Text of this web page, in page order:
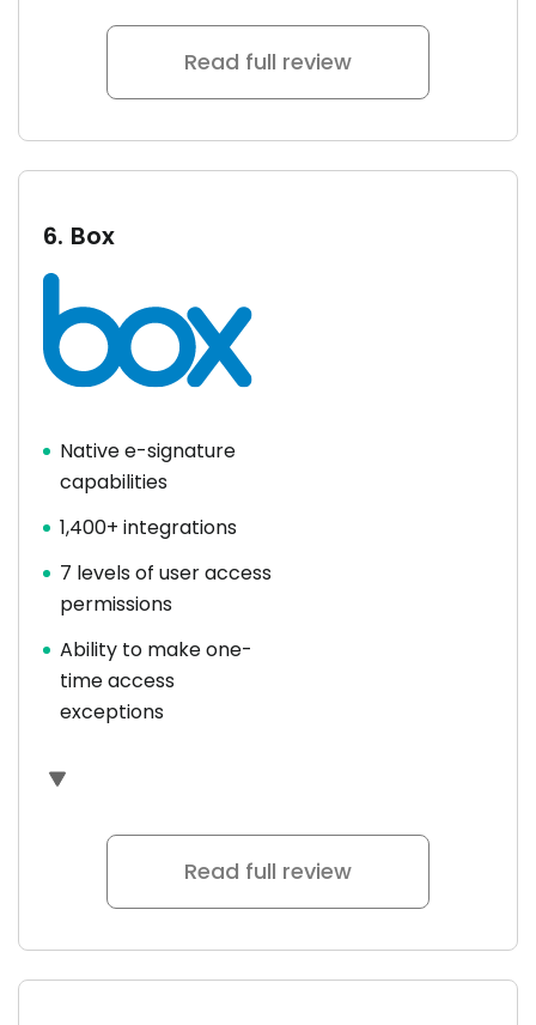
Read full review
6. Box
Native e-signature
capabilities
1,400+ integrations
7 levels of user access
permissions
Ability to make one-
time access
exceptions
Read full review